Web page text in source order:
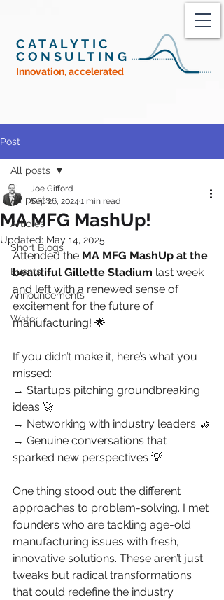
CATALYTIC
CONSULTING
Innovation, accelerated
Post
All posts
Articles
Short Blogs
Events
Announcements
Water
All posts
MA MFG MashUp!
Joe Gifford
Sep 26, 2024 1 min read
Updated: May 14, 2025
Attended the MA MFG MashUp at the
beautiful Gillette Stadium last week
and left with a renewed sense of
excitement for the future of
manufacturing! 🌟
If you didn’t make it, here’s what you
missed:
→ Startups pitching groundbreaking
ideas 🚀
→ Networking with industry leaders 🤝
→ Genuine conversations that
sparked new perspectives 💡
One thing stood out: the different
approaches to problem-solving. I met
founders who are tackling age-old
manufacturing issues with fresh,
innovative solutions. These aren’t just
tweaks but radical transformations
that could redefine the industry.